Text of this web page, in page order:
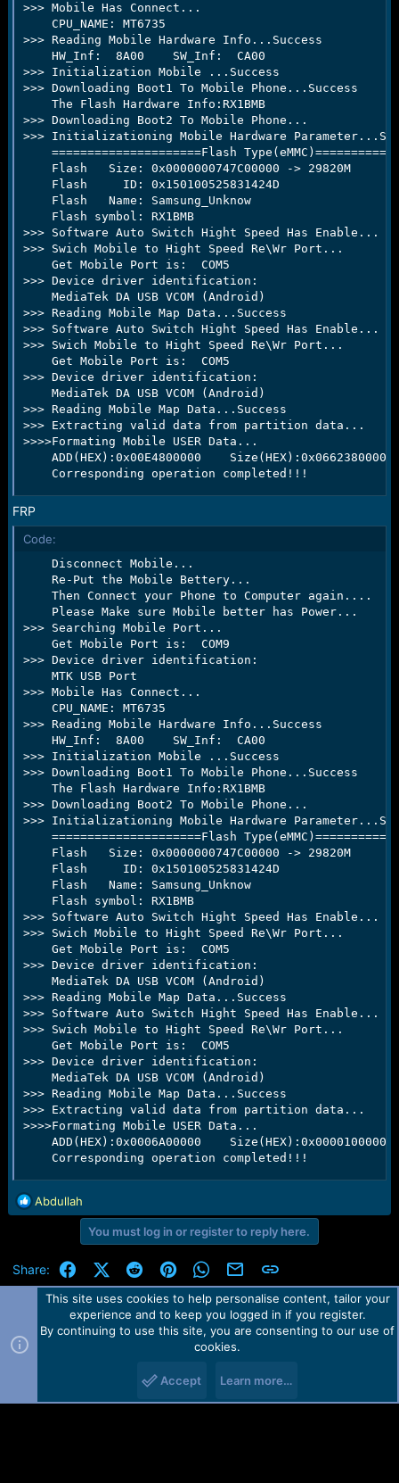
>>> Mobile Has Connect...
    CPU_NAME: MT6735
>>> Reading Mobile Hardware Info...Success
    HW_Inf:  8A00    SW_Inf:  CA00
>>> Initialization Mobile ...Success
>>> Downloading Boot1 To Mobile Phone...Success
    The Flash Hardware Info:RX1BMB
>>> Downloading Boot2 To Mobile Phone...
>>> Initializationing Mobile Hardware
=====================Flash
    Flash   Size: 0x0000000747C00000 -> 29820M
    Flash     ID: 0x150100525831424D
    Flash   Name: Samsung_Unknow
    Flash symbol: RX1BMB
>>> Software Auto Switch Hight Speed Has Enable...
>>> Swich Mobile to Hight Speed Re\Wr Port...
    Get Mobile Port is:  COM5
>>> Device driver identification:
    MediaTek DA USB VCOM (Android)
>>> Reading Mobile Map Data...Success
>>> Software Auto Switch Hight Speed Has Enable...
>>> Swich Mobile to Hight Speed Re\Wr Port...
    Get Mobile Port is:  COM5
>>> Device driver identification:
    MediaTek DA USB VCOM (Android)
>>> Reading Mobile Map Data...Success
>>> Extracting valid data from partition data...
>>>>Formating Mobile USER Data...
ADD(HEX):0x00E4800000
    Corresponding operation completed!!!
FRP
Code:
    Disconnect Mobile...
    Re-Put the Mobile Bettery...
    Then Connect your Phone to Computer again....
    Please Make sure Mobile better has Power...
>>> Searching Mobile Port...
    Get Mobile Port is:  COM9
>>> Device driver identification:
    MTK USB Port
>>> Mobile Has Connect...
    CPU_NAME: MT6735
>>> Reading Mobile Hardware Info...Success
    HW_Inf:  8A00    SW_Inf:  CA00
>>> Initialization Mobile ...Success
>>> Downloading Boot1 To Mobile Phone...Success
    The Flash Hardware Info:RX1BMB
>>> Downloading Boot2 To Mobile Phone...
>>> Initializationing Mobile Hardware
=====================Flash
    Flash   Size: 0x0000000747C00000 -> 29820M
    Flash     ID: 0x150100525831424D
    Flash   Name: Samsung_Unknow
    Flash symbol: RX1BMB
>>> Software Auto Switch Hight Speed Has Enable...
>>> Swich Mobile to Hight Speed Re\Wr Port...
    Get Mobile Port is:  COM5
>>> Device driver identification:
    MediaTek DA USB VCOM (Android)
>>> Reading Mobile Map Data...Success
>>> Software Auto Switch Hight Speed Has Enable...
>>> Swich Mobile to Hight Speed Re\Wr Port...
    Get Mobile Port is:  COM5
>>> Device driver identification:
    MediaTek DA USB VCOM (Android)
>>> Reading Mobile Map Data...Success
>>> Extracting valid data from partition data...
>>>>Formating Mobile USER Data...
ADD(HEX):0x0006A00000
    Corresponding operation completed!!!
R
e
t
Abdullah
You must log in or register to reply here.
Share: FacebookX (Twitter)
RedditPinterestWhatsApp
Email Link
Contact us TOS Privacy policy Help Home
S
Forum software by Martview-Forum®.
2010-2021© Martview Ltd
This site uses cookies to help personalise content, tailor your
experience and to keep you logged in if you register.
By continuing to use this site, you are consenting to our use of
cookies.
Accept Learn more…